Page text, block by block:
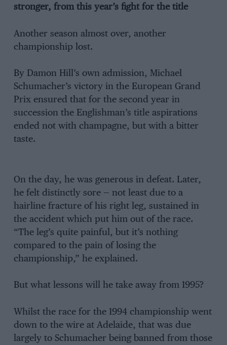
stronger, from this year’s fight for the title
Another season almost over, another
championship lost.
By Damon Hill’s own admission, Michael
Schumacher’s victory in the European Grand
Prix ensured that for the second year in
succession the Englishman’s title aspirations
ended not with champagne, but with a bitter
taste.
On the day, he was generous in defeat. Later,
he felt distinctly sore — not least due to a
hairline fracture of his right leg, sustained in
the accident which put him out of the race.
“The leg’s quite painful, but it’s nothing
compared to the pain of losing the
championship,” he explained.
But what lessons will he take away from 1995?
Whilst the race for the 1994 championship went
down to the wire at Adelaide, that was due
largely to Schumacher being banned from those